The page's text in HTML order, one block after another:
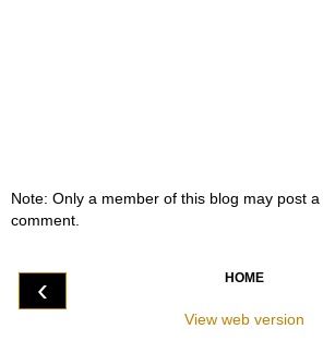
Note: Only a member of this blog may post a
comment.
‹ HOME
View web version